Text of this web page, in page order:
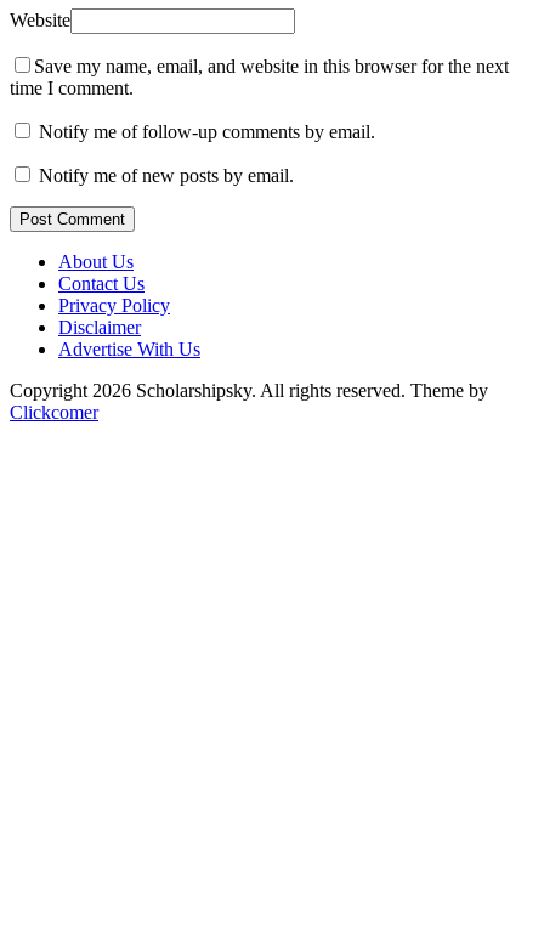
Website
Save my name, email, and website in this browser for the next
time I comment.
Notify me of follow-up comments by email.
Notify me of new posts by email.
Post Comment
About Us
Contact Us
Privacy Policy
Disclaimer
Advertise With Us
Copyright 2026 Scholarshipsky. All rights reserved. Theme by
Clickcomer